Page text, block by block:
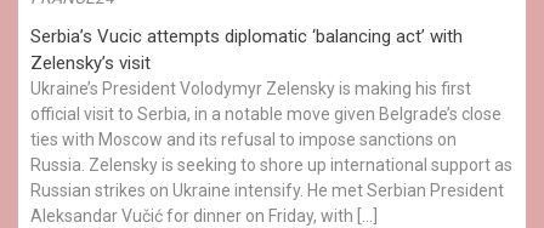
Serbia’s Vucic attempts diplomatic ‘balancing act’ with
Zelensky’s visit
Ukraine’s President Volodymyr Zelensky is making his first
official visit to Serbia, in a notable move given Belgrade’s close
ties with Moscow and its refusal to impose sanctions on
Russia. Zelensky is seeking to shore up international support as
Russian strikes on Ukraine intensify. He met Serbian President
Aleksandar Vučić for dinner on Friday, with […]